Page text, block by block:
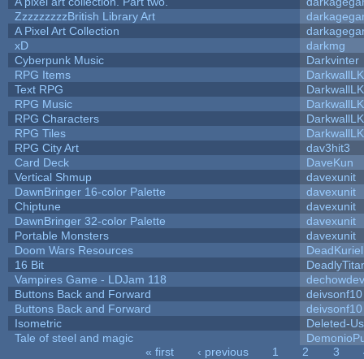
ZzzzzzzzzBritish Library Art
A Pixel Art Collection
xD
darkmg
Cyberpunk Music
Darkvinter
RPG Items
Text RPG
RPG Music
RPG Characters
RPG Tiles
RPG City Art
dav3hit3
Card Deck
DaveKun
Vertical Shmup
davexunit
DawnBringer 16-color Palette
davexunit
Chiptune
davexunit
DawnBringer 32-color Palette
davexunit
Portable Monsters
davexunit
Doom Wars Resources
DeadKuriel
16 Bit
Vampires Game - LDJam 118
dechowdev
Buttons Back and Forward
deivsonf10
Buttons Back and Forward
deivsonf10
Isometric
Deleted-
Tale of steel and magic
« first ‹ previous 1 2 3